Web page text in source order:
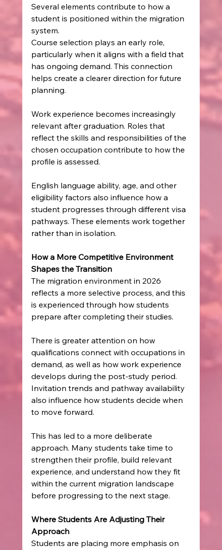
Several elements contribute to how a
student is positioned within the migration
system.
Course selection plays an early role,
particularly when it aligns with a field that
has ongoing demand. This connection
helps create a clearer direction for future
planning.
Work experience becomes increasingly
relevant after graduation. Roles that
reflect the skills and responsibilities of the
chosen occupation contribute to how the
profile is assessed.
English language ability, age, and other
eligibility factors also influence how a
student progresses through different visa
pathways. These elements work together
rather than in isolation.
How a More Competitive Environment
Shapes the Transition
The migration environment in 2026
reflects a more selective process, and this
is experienced through how students
prepare after completing their studies.
There is greater attention on how
qualifications connect with occupations in
demand, as well as how work experience
develops during the post-study period.
Invitation trends and pathway availability
also influence how students decide when
to move forward.
This has led to a more deliberate
approach. Many students take time to
strengthen their profile, build relevant
experience, and understand how they fit
within the current migration landscape
before progressing to the next stage.
Where Students Are Adjusting Their
Approach
Students are placing more emphasis on